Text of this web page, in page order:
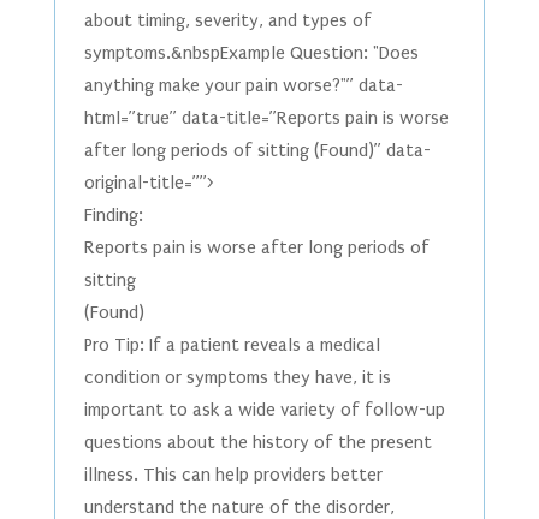
about timing, severity, and types of
symptoms.&nbspExample Question: "Does
anything make your pain worse?"” data-
html=”true” data-title=”Reports pain is worse
after long periods of sitting (Found)” data-
original-title=””>
Finding:
Reports pain is worse after long periods of
sitting
(Found)
Pro Tip: If a patient reveals a medical
condition or symptoms they have, it is
important to ask a wide variety of follow-up
questions about the history of the present
illness. This can help providers better
understand the nature of the disorder,